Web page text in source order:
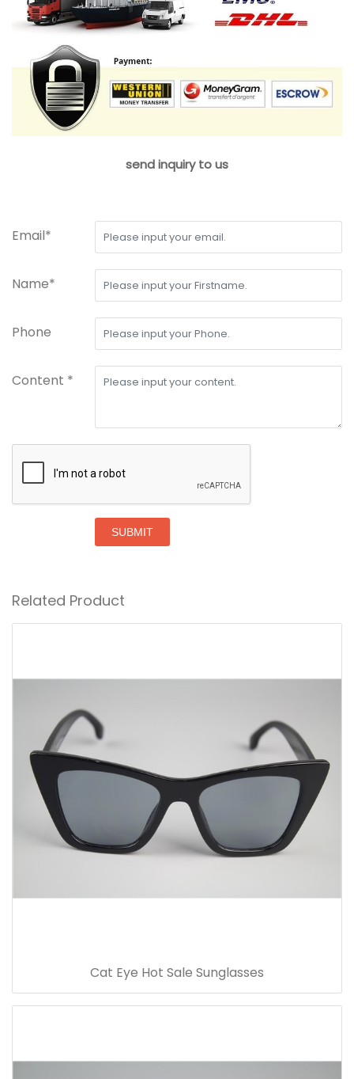
send inquiry to us
Email*
Name*
Phone
Content *
SUBMIT
Related Product
Cat Eye Hot Sale Sunglasses